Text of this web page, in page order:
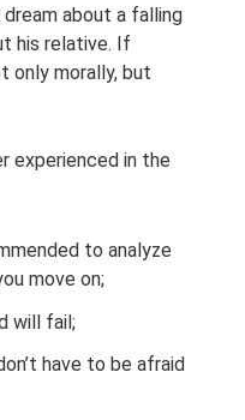
about a falling
his relative. If
only morally, but
experienced in the
to analyze
move on;
will fail;
have to be afraid